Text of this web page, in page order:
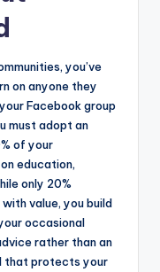
you’ve
on anyone they
Facebook group
must adopt an
of your
education,
only 20%
value, you build
occasional
rather than an
that protects your